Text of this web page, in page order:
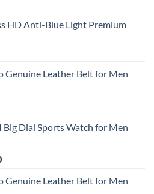
HD Anti-Blue Light Premium
Genuine Leather Belt for Men
Dial Sports Watch for Men
Current
is:Genuine Leather Belt for Men